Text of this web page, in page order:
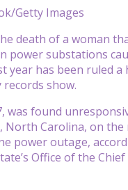
Getty Images
death of a woman
power substations
year has been ruled a
show.
was found
North Carolina, on the
power outage,
Office of the Chief